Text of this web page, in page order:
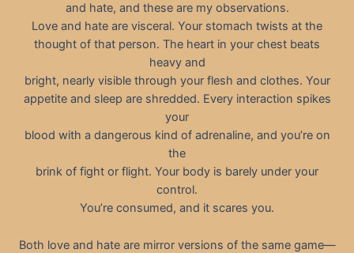
and hate, and these are my observations.
Love and hate are visceral. Your stomach twists at the
thought of that person. The heart in your chest beats
heavy and
bright, nearly visible through your flesh and clothes. Your
appetite and sleep are shredded. Every interaction spikes
your
blood with a dangerous kind of adrenaline, and you’re on
the
brink of fight or flight. Your body is barely under your
control.
You’re consumed, and it scares you.
Both love and hate are mirror versions of the same game—